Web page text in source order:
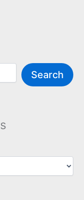
Search